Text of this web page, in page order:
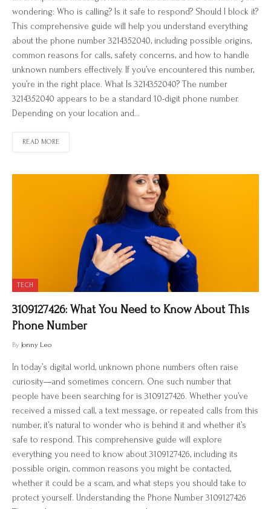
wondering: Who is calling? Is it safe to respond? Should I block it?
This comprehensive guide will help you understand everything
about the phone number 3214352040, including possible origins,
common reasons for calls, safety concerns, and how to handle
unknown numbers effectively. If you’ve encountered this number,
you’re in the right place. What Is 3214352040? The number
3214352040 appears to be a standard 10-digit phone number.
Depending on your location and…
READ MORE
TECH
3109127426: What You Need to Know About This
Phone Number
By Jonny Leo
In today’s digital world, unknown phone numbers often raise
curiosity—and sometimes concern. One such number that
people have been searching for is 3109127426. Whether you’ve
received a missed call, a text message, or repeated calls from this
number, it’s natural to wonder who is behind it and whether it’s
safe to respond. This comprehensive guide will explore
everything you need to know about 3109127426, including its
possible origin, common reasons you might be contacted,
whether it could be a scam, and what steps you should take to
protect yourself. Understanding the Phone Number 3109127426